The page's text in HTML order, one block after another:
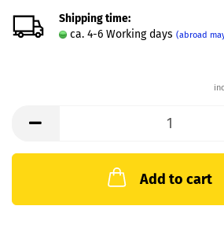
Shipping time:
ca. 4-6 Working days (abroad
Add to cart